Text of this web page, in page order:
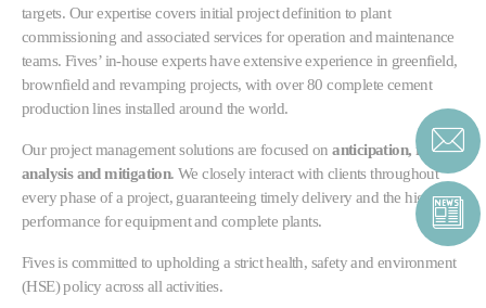
targets. Our expertise covers initial project definition to plant
commissioning and associated services for operation and maintenance
teams. Fives’ in-house experts have extensive experience in greenfield,
brownfield and revamping projects, with over 80 complete cement
production lines installed around the world.
Our project management solutions are focused onanticipation, risk
analysis and mitigation. We closely interact with clients throughout
every phase of a project, guaranteeing timely delivery and the highest
performance for equipment and complete plants.
Fives is committed to upholding a strict health, safety and environment
(HSE) policy across all activities.